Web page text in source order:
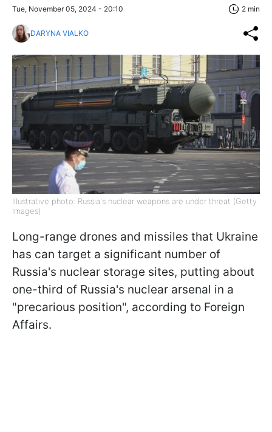
Tue, November 05, 2024 - 20:10 2 min
DARYNA VIALKO
Illustrative photo: Russia's nuclear weapons are under threat (Getty
Images)
Long-range drones and missiles that Ukraine
has can target a significant number of
Russia's nuclear storage sites, putting about
one-third of Russia's nuclear arsenal in a
"precarious position", according to Foreign
Affairs.